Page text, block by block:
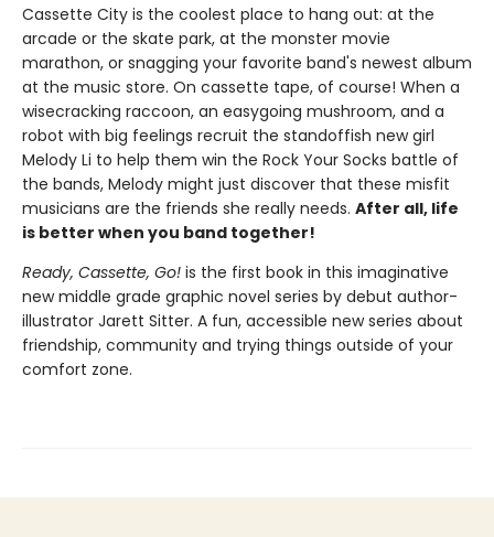
Cassette City is the coolest place to hang out: at the
arcade or the skate park, at the monster movie
marathon, or snagging your favorite band's newest album
at the music store. On cassette tape, of course! When a
wisecracking raccoon, an easygoing mushroom, and a
robot with big feelings recruit the standoffish new girl
Melody Li to help them win the Rock Your Socks battle of
the bands, Melody might just discover that these misfit
musicians are the friends she really needs. After all, life
is better when you band together!
Ready, Cassette, Go! is the first book in this imaginative
new middle grade graphic novel series by debut author-
illustrator Jarett Sitter. A fun, accessible new series about
friendship, community and trying things outside of your
comfort zone.